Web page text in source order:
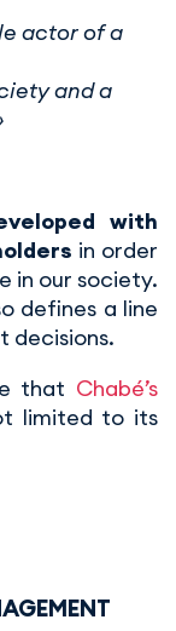
actor of a
and a
with
in order
in our society.
defines a line
decisions.
that Chabé’s
limited to its